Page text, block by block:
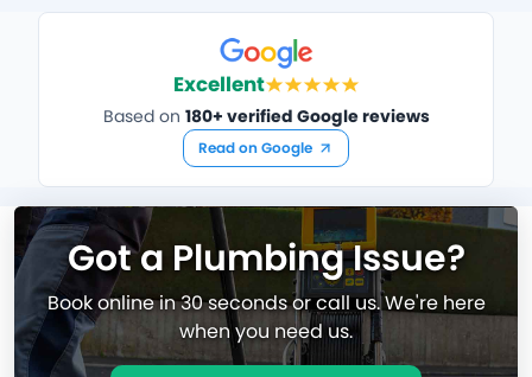
Excellent
Based on 180+ verified Google reviews
Read on Google
Got a Plumbing Issue?
Book online in 30 seconds or call us. We're here
when you need us.